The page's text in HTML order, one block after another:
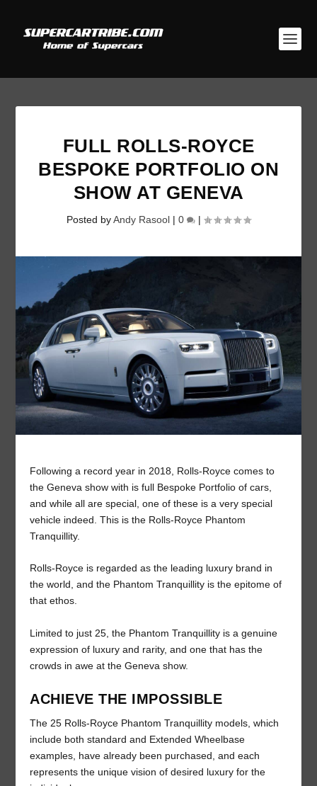
FULL ROLLS-ROYCE
BESPOKE PORTFOLIO ON
SHOW AT GENEVA
Posted byAndy Rasool | 0 |
Following a record year in 2018, Rolls-Royce comes to
the Geneva show with is full Bespoke Portfolio of cars,
and while all are special, one of these is a very special
vehicle indeed. This is the Rolls-Royce Phantom
Tranquillity.
Rolls-Royce is regarded as the leading luxury brand in
the world, and the Phantom Tranquillity is the epitome of
that ethos.
Limited to just 25, the Phantom Tranquillity is a genuine
expression of luxury and rarity, and one that has the
crowds in awe at the Geneva show.
ACHIEVE THE IMPOSSIBLE
The 25 Rolls-Royce Phantom Tranquillity models, which
include both standard and Extended Wheelbase
examples, have already been purchased, and each
represents the unique vision of desired luxury for the